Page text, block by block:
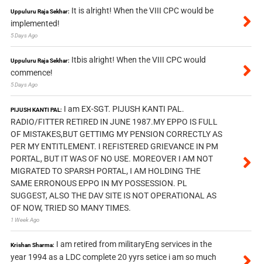
Uppuluru Raja Sekhar: It is alright! When the VIII CPC would be
implemented!
5 Days Ago
Uppuluru Raja Sekhar: Itbis alright! When the VIII CPC would
commence!
5 Days Ago
PIJUSH KANTI PAL: I am EX-SGT. PIJUSH KANTI PAL.
RADIO/FITTER RETIRED IN JUNE 1987.MY EPPO IS FULL
OF MISTAKES,BUT GETTIMG MY PENSION CORRECTLY AS
PER MY ENTITLEMENT. I REFISTERED GRIEVANCE IN PM
PORTAL, BUT IT WAS OF NO USE. MOREOVER I AM NOT
MIGRATED TO SPARSH PORTAL, I AM HOLDING THE
SAME ERRONOUS EPPO IN MY POSSESSION. PL
SUGGEST, ALSO THE DAV SITE IS NOT OPERATIONAL AS
OF NOW, TRIED SO MANY TIMES.
1 Week Ago
Krishan Sharma: I am retired from militaryEng services in the
year 1994 as a LDC complete 20 yyrs setice i am so much